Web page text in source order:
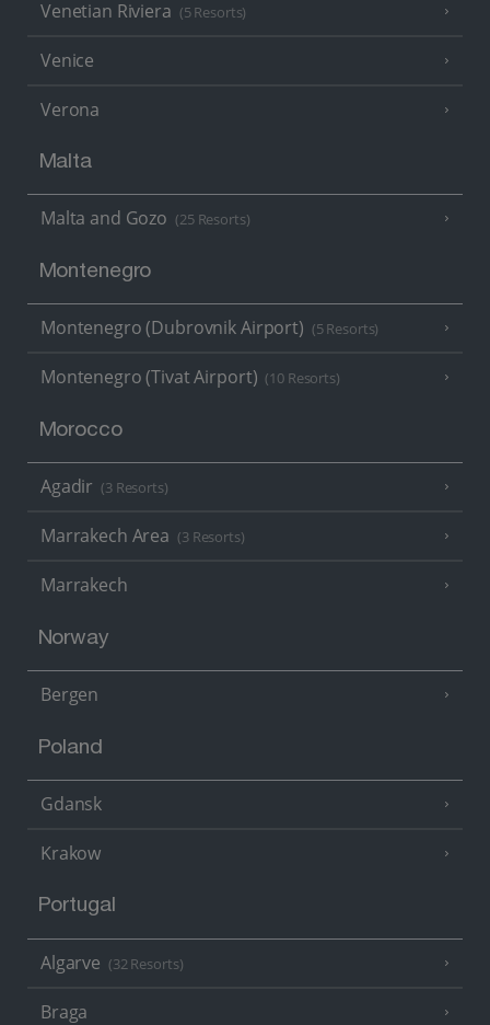
Venetian Riviera (5 Resorts)
Venice
Verona
Malta
Malta and Gozo (25 Resorts)
Montenegro
Montenegro (Dubrovnik Airport) (5 Resorts)
Montenegro (Tivat Airport) (10 Resorts)
Morocco
Agadir (3 Resorts)
Marrakech Area (3 Resorts)
Marrakech
Norway
Bergen
Poland
Gdansk
Krakow
Portugal
Algarve (32 Resorts)
Braga